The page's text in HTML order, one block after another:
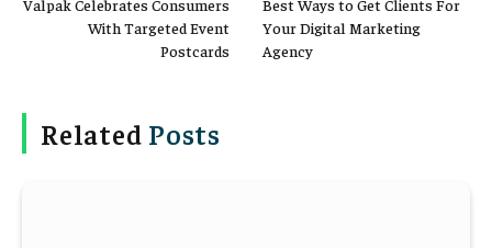
Valpak Celebrates Consumers
With Targeted Event
Postcards
Best Ways to Get Clients For
Your Digital Marketing
Agency
Related Posts